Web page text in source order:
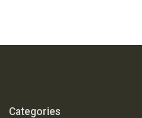
Categories